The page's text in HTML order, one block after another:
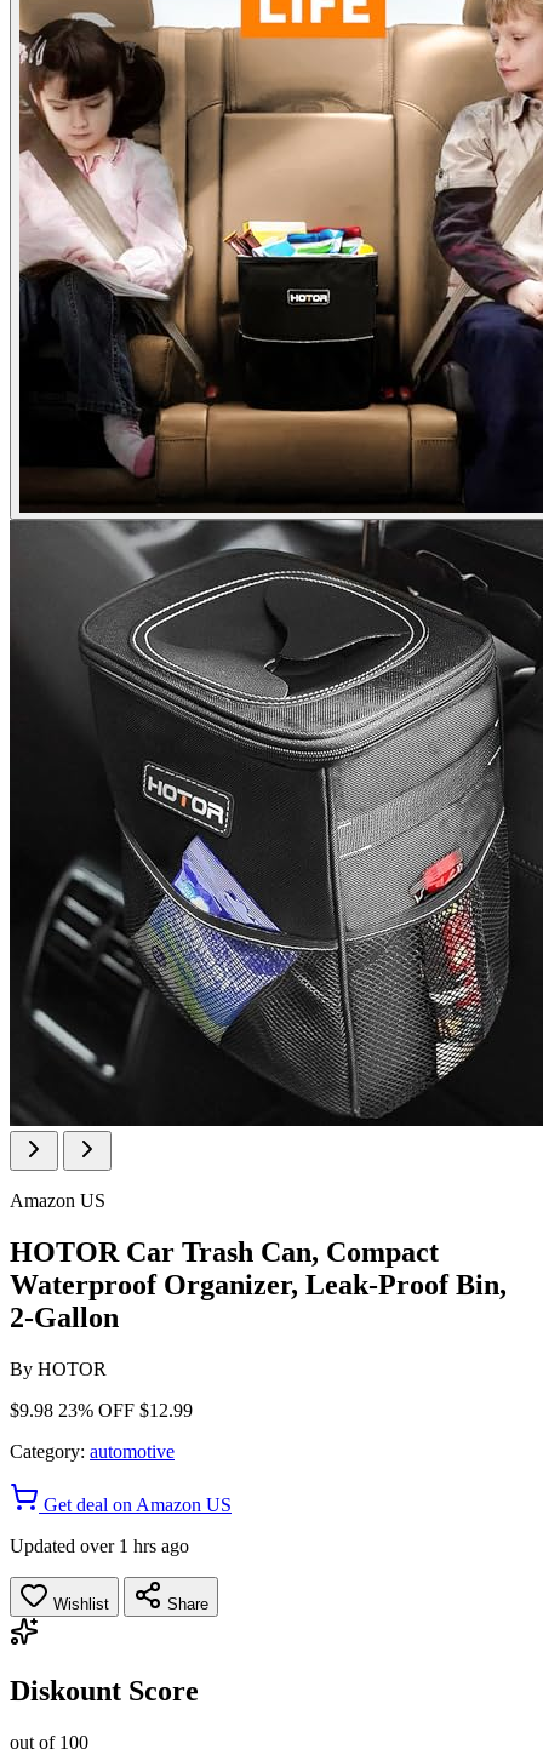
Amazon US
HOTOR Car Trash Can, Compact
Waterproof Organizer, Leak-Proof Bin,
2-Gallon
By HOTOR
$9.98 23% OFF $12.99
Category: automotive
Get deal on Amazon US
Updated over 1 hrs ago
Wishlist Share
Diskount Score
out of 100